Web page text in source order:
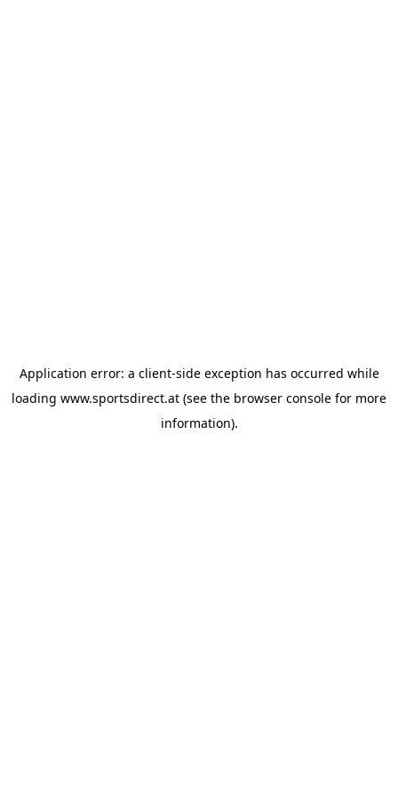
Application error: a client-side exception has occurred while
loading www.sportsdirect.at (see the browser console for more
information).